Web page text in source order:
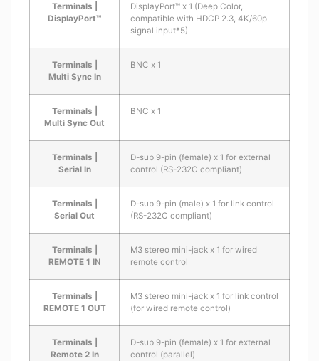
Terminals |
DisplayPort™
DisplayPort™ x 1 (Deep Color,
compatible with HDCP 2.3, 4K/60p
signal input*5)
Terminals |
Multi Sync In
BNC x 1
Terminals |
Multi Sync Out
BNC x 1
Terminals |
Serial In
D-sub 9-pin (female) x 1 for external
control (RS-232C compliant)
Terminals |
Serial Out
D-sub 9-pin (male) x 1 for link control
(RS-232C compliant)
Terminals |
REMOTE 1 IN
M3 stereo mini-jack x 1 for wired
remote control
Terminals |
REMOTE 1 OUT
M3 stereo mini-jack x 1 for link control
(for wired remote control)
Terminals |
Remote 2 In
D-sub 9-pin (female) x 1 for external
control (parallel)